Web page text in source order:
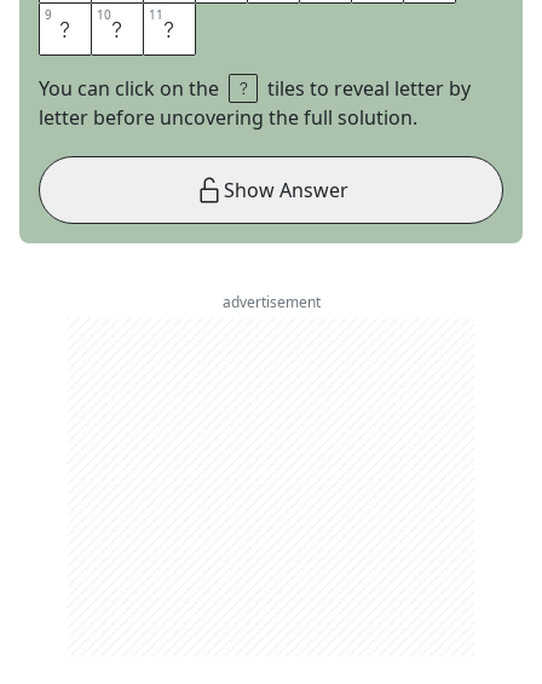
9 I 10R 11 E
You can click on the
tiles to reveal letter by
letter before uncovering the full solution.
Show Answer
advertisement